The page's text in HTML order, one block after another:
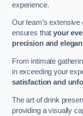
experience.
Our team’s
ensures thatyour
precision and
From intimate
in exceeding your
satisfaction and
The art of drink
providing a visually